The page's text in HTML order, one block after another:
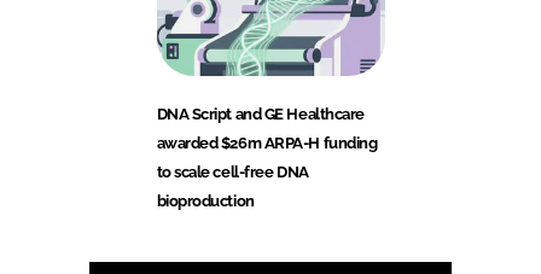
DNA Script and GE Healthcare
awarded $26m ARPA-H funding
to scale cell-free DNA
bioproduction